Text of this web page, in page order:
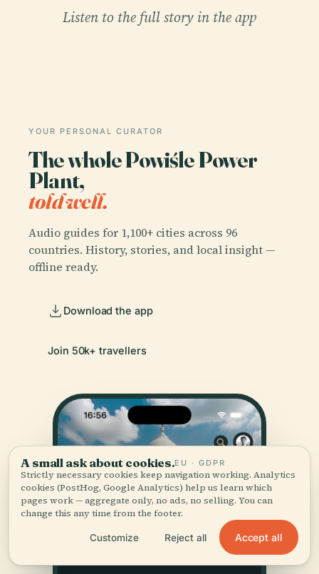
Listen to the full story in the app
YOUR PERSONAL CURATOR
The whole Powiśle Power
Plant,
told well.
Audio guides for 1,100+ cities across 96
countries. History, stories, and local insight —
offline ready.
Download the app
Join 50k+ travellers
A small ask about cookies.EU · GDPR
Strictly necessary cookies keep navigation working. Analytics
cookies (PostHog, Google Analytics) help us learn which
pages work — aggregate only, no ads, no selling. You can
change this any time from the footer.
Customize Reject all Accept all